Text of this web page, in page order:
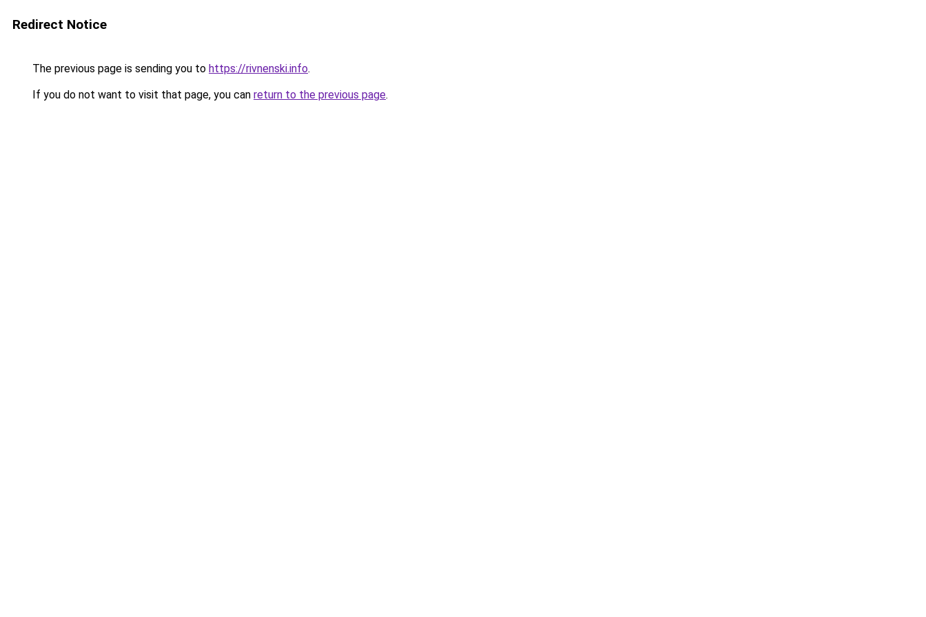
Redirect Notice
The previous page is sending you to https://rivnenski.info.
If you do not want to visit that page, you can return to the previous page.